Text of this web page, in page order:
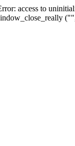
access to